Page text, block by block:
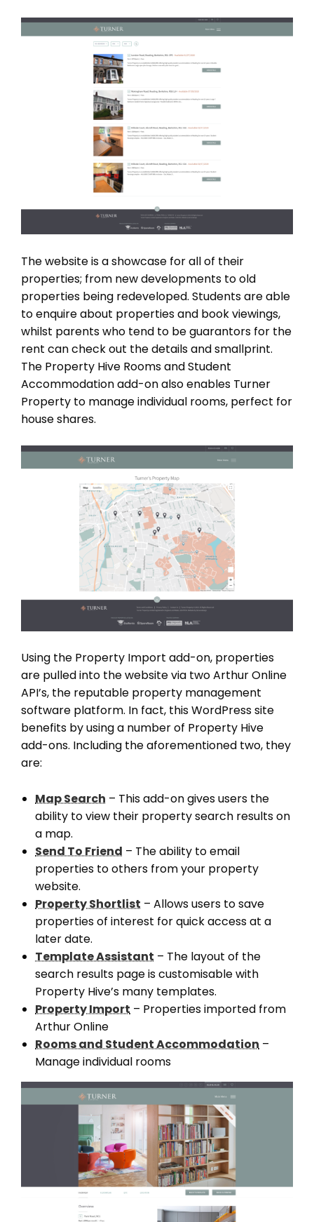
The website is a showcase for all of their
properties; from new developments to old
properties being redeveloped. Students are able
to enquire about properties and book viewings,
whilst parents who tend to be guarantors for the
rent can check out the details and smallprint.
The Property Hive Rooms and Student
Accommodation add-on also enables Turner
Property to manage individual rooms, perfect for
house shares.
Using the Property Import add-on, properties
are pulled into the website via two Arthur Online
API’s, the reputable property management
software platform. In fact, this WordPress site
benefits by using a number of Property Hive
add-ons. Including the aforementioned two, they
are:
Map Search – This add-on gives users the
ability to view their property search results on
a map.
Send To Friend – The ability to email
properties to others from your property
website.
Property Shortlist – Allows users to save
properties of interest for quick access at a
later date.
Template Assistant – The layout of the
search results page is customisable with
Property Hive’s many templates.
Property Import – Properties imported from
Arthur Online
Rooms and Student Accommodation –
Manage individual rooms